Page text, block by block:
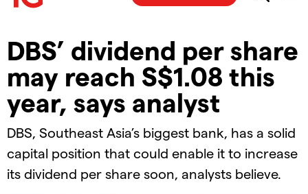
DBS’ dividend per share
may reach S$1.08 this
year, says analyst
DBS, Southeast Asia’s biggest bank, has a solid
capital position that could enable it to increase
its dividend per share soon, analysts believe.